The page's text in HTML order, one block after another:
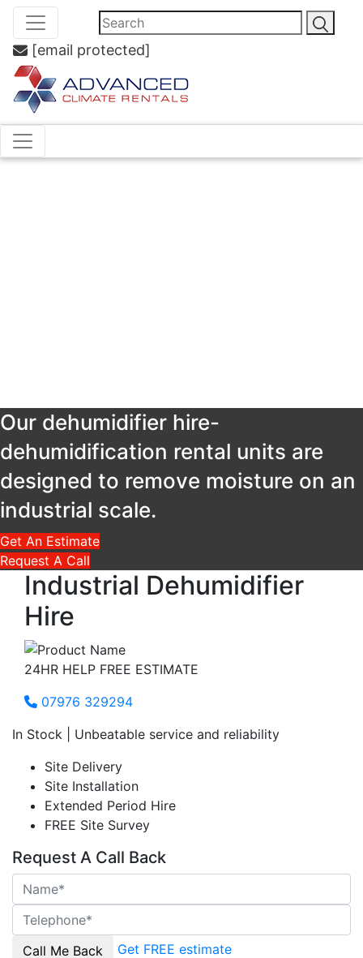
[email protected]
Our dehumidifier hire-
dehumidification rental units are
designed to remove moisture on an
industrial scale.
Get An Estimate
Request A Call
Industrial Dehumidifier
Hire
24HR HELP FREE ESTIMATE
07976 329294
In Stock | Unbeatable service and reliability
Site Delivery
Site Installation
Extended Period Hire
FREE Site Survey
Request A Call Back
Get FREE estimate